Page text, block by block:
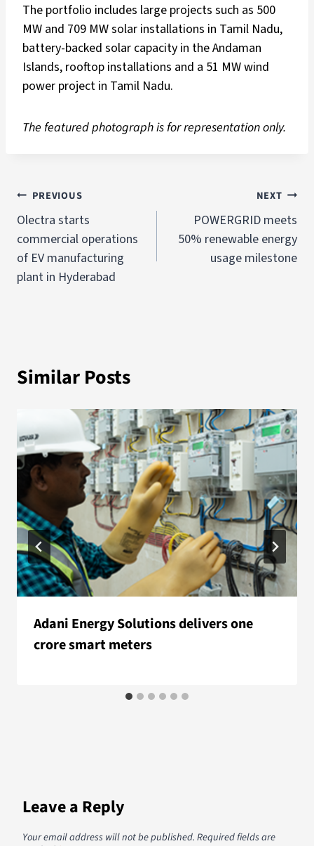
The portfolio includes large projects such as 500
MW and 709 MW solar installations in Tamil Nadu,
battery-backed solar capacity in the Andaman
Islands, rooftop installations and a 51 MW wind
power project in Tamil Nadu.
The featured photograph is for representation only.
PREVIOUS
Olectra starts
commercial operations
of EV manufacturing
plant in Hyderabad
NEXT
POWERGRID meets
50% renewable energy
usage milestone
Similar Posts
Adani Energy Solutions delivers one
crore smart meters
Leave a Reply
Your email address will not be published.Required fields are